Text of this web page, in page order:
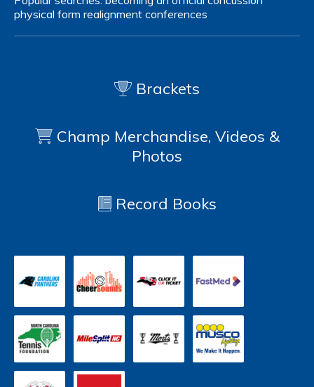
physical form realignment conferences
Brackets
Champ Merchandise, Videos &
Photos
Record Books